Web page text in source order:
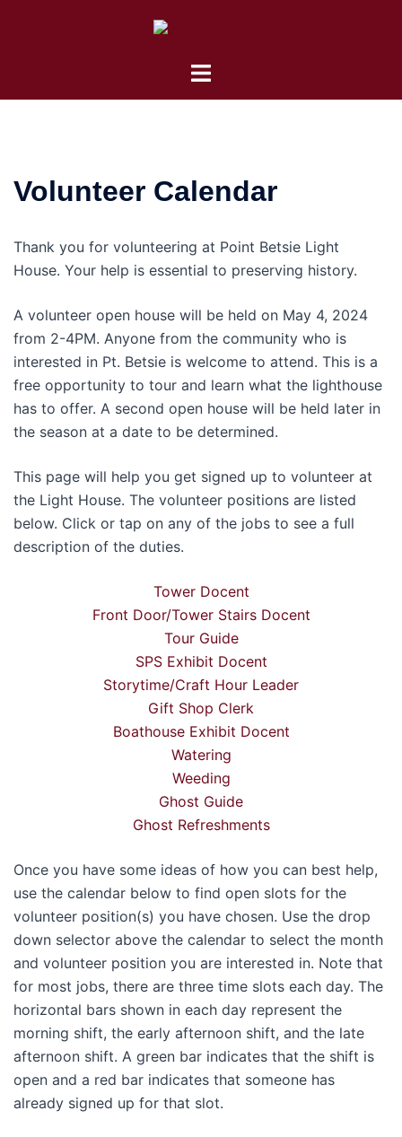
Toggle
Volunteer Calendar
Thank you for volunteering at Point Betsie Light
House. Your help is essential to preserving history.
A volunteer open house will be held on May 4, 2024
from 2-4PM. Anyone from the community who is
interested in Pt. Betsie is welcome to attend. This is a
free opportunity to tour and learn what the lighthouse
has to offer. A second open house will be held later in
the season at a date to be determined.
This page will help you get signed up to volunteer at
the Light House. The volunteer positions are listed
below. Click or tap on any of the jobs to see a full
description of the duties.
Tower Docent
Front Door/Tower Stairs Docent
Tour Guide
SPS Exhibit Docent
Storytime/Craft Hour Leader
Gift Shop Clerk
Boathouse Exhibit Docent
Watering
Weeding
Ghost Guide
Ghost Refreshments
Once you have some ideas of how you can best help,
use the calendar below to find open slots for the
volunteer position(s) you have chosen. Use the drop
down selector above the calendar to select the month
and volunteer position you are interested in. Note that
for most jobs, there are three time slots each day. The
horizontal bars shown in each day represent the
morning shift, the early afternoon shift, and the late
afternoon shift. A green bar indicates that the shift is
open and a red bar indicates that someone has
already signed up for that slot.